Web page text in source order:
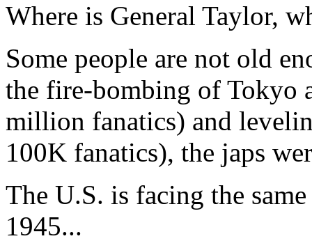
Where is General Taylor,
Some people are not old
the fire-bombing of Tokyo
million fanatics) and
100K fanatics), the japs
The U.S. is facing the
1945...